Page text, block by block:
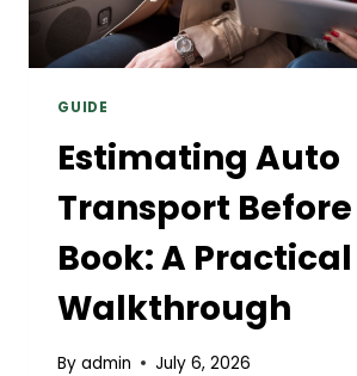
GUIDE
Estimating Auto
Transport Before
Book: A Practical
Walkthrough
By admin July 6, 2026